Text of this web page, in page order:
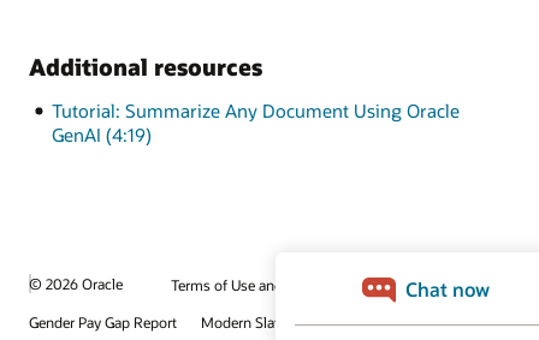
Additional resources
Tutorial: Summarize Any Document Using Oracle
GenAI (4:19)
© 2026 Oracle
Terms of Use and Privacy
Gender Pay Gap Report
Modern Slavery Statement